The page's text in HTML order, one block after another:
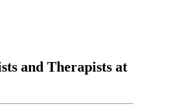
and Therapists at